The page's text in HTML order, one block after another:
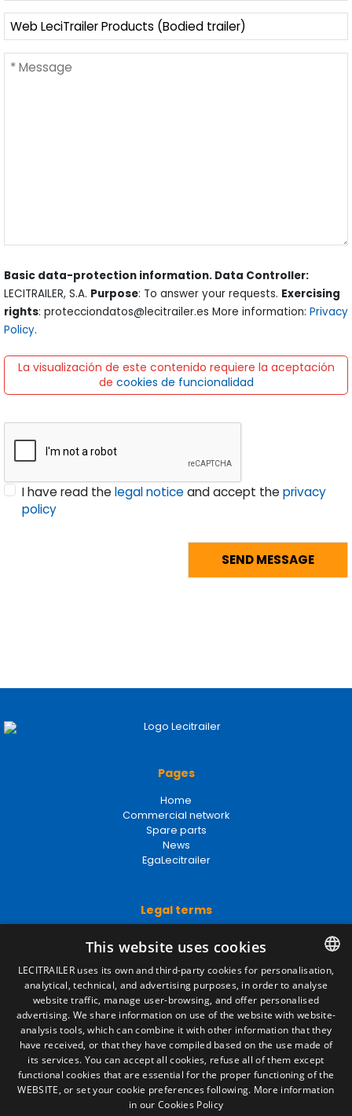
Basic data-protection information. Data Controller:
LECITRAILER, S.A. Purpose: To answer your requests. Exercising
rights: protecciondatos@lecitrailer.es More information: Privacy
Policy.
La visualización de este contenido requiere la aceptación
de cookies de funcionalidad
I have read thelegal noticeand accept theprivacy
policy
Pages
Home
Commercial network
Spare parts
News
EgaLecitrailer
Legal terms
Privacy Policy
Cookies Policy
General conditions of sale
Manage cookies
Contact
Camino de los Huertos, S/N. Apdo 100
50620 - Casetas (Zaragoza) SPAIN
SPANISH
ENGLISH
FRENCH
ITALIAN
This website uses cookies
LECITRAILER uses its own and third-party cookies for personalisation,
analytical, technical, and advertising purposes, in order to analyse
website traffic, manage user-browsing, and offer personalised
advertising. We share information on use of the website with website-
analysis tools, which can combine it with other information that they
have received, or that they have compiled based on the use made of
its services. You can accept all cookies, refuse all of them except
functional cookies that are essential for the proper functioning of the
WEBSITE, or set your cookie preferences following. More information
in our Cookies Policy